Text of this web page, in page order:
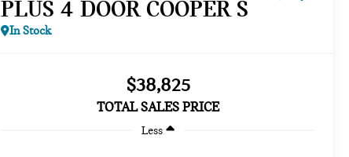
PLUS 4 DOOR COOPER S
In Stock
$38,825
TOTAL SALES PRICE
Less